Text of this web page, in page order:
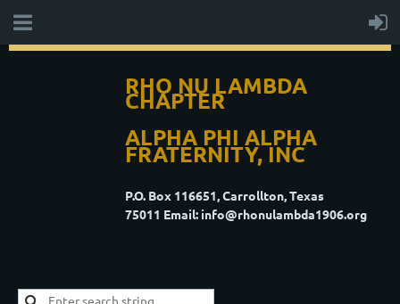
RHO NU LAMBDA
CHAPTER
ALPHA PHI ALPHA
FRATERNITY, INC
P.O. Box 116651, Carrollton, Texas
75011 Email: info@rhonulambda1906.org